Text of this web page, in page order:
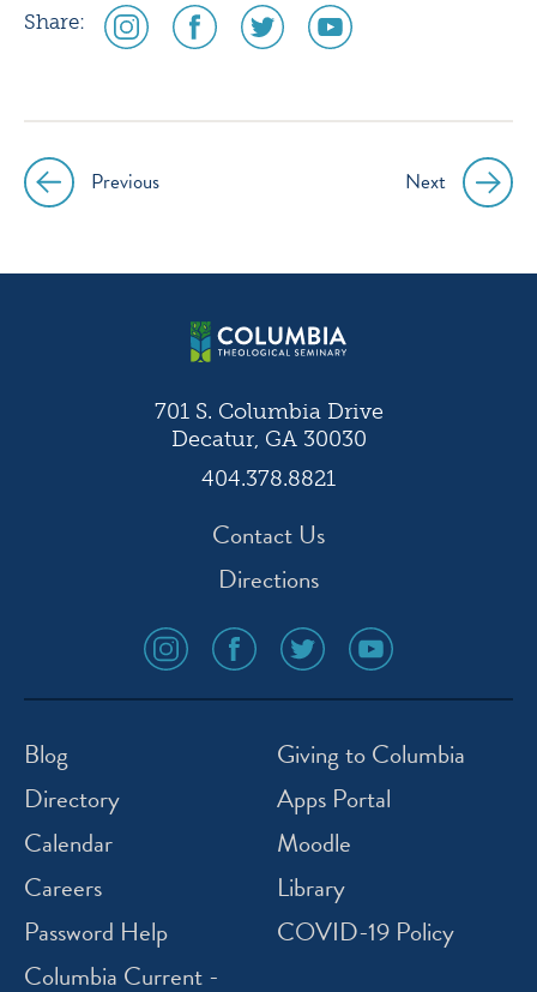
Share:
social
media
social
media
social
media
social
media
Post
navigation
Previous Next
701 S. Columbia Drive
Decatur, GA 30030
404.378.8821
Contact Us
Directions
social
media
icon
social
media
icon
social
media
icon
social
media
icon
Blog
Directory
Calendar
Careers
Password Help
Columbia Current -
Giving to Columbia
Apps Portal
Moodle
Library
COVID-19 Policy